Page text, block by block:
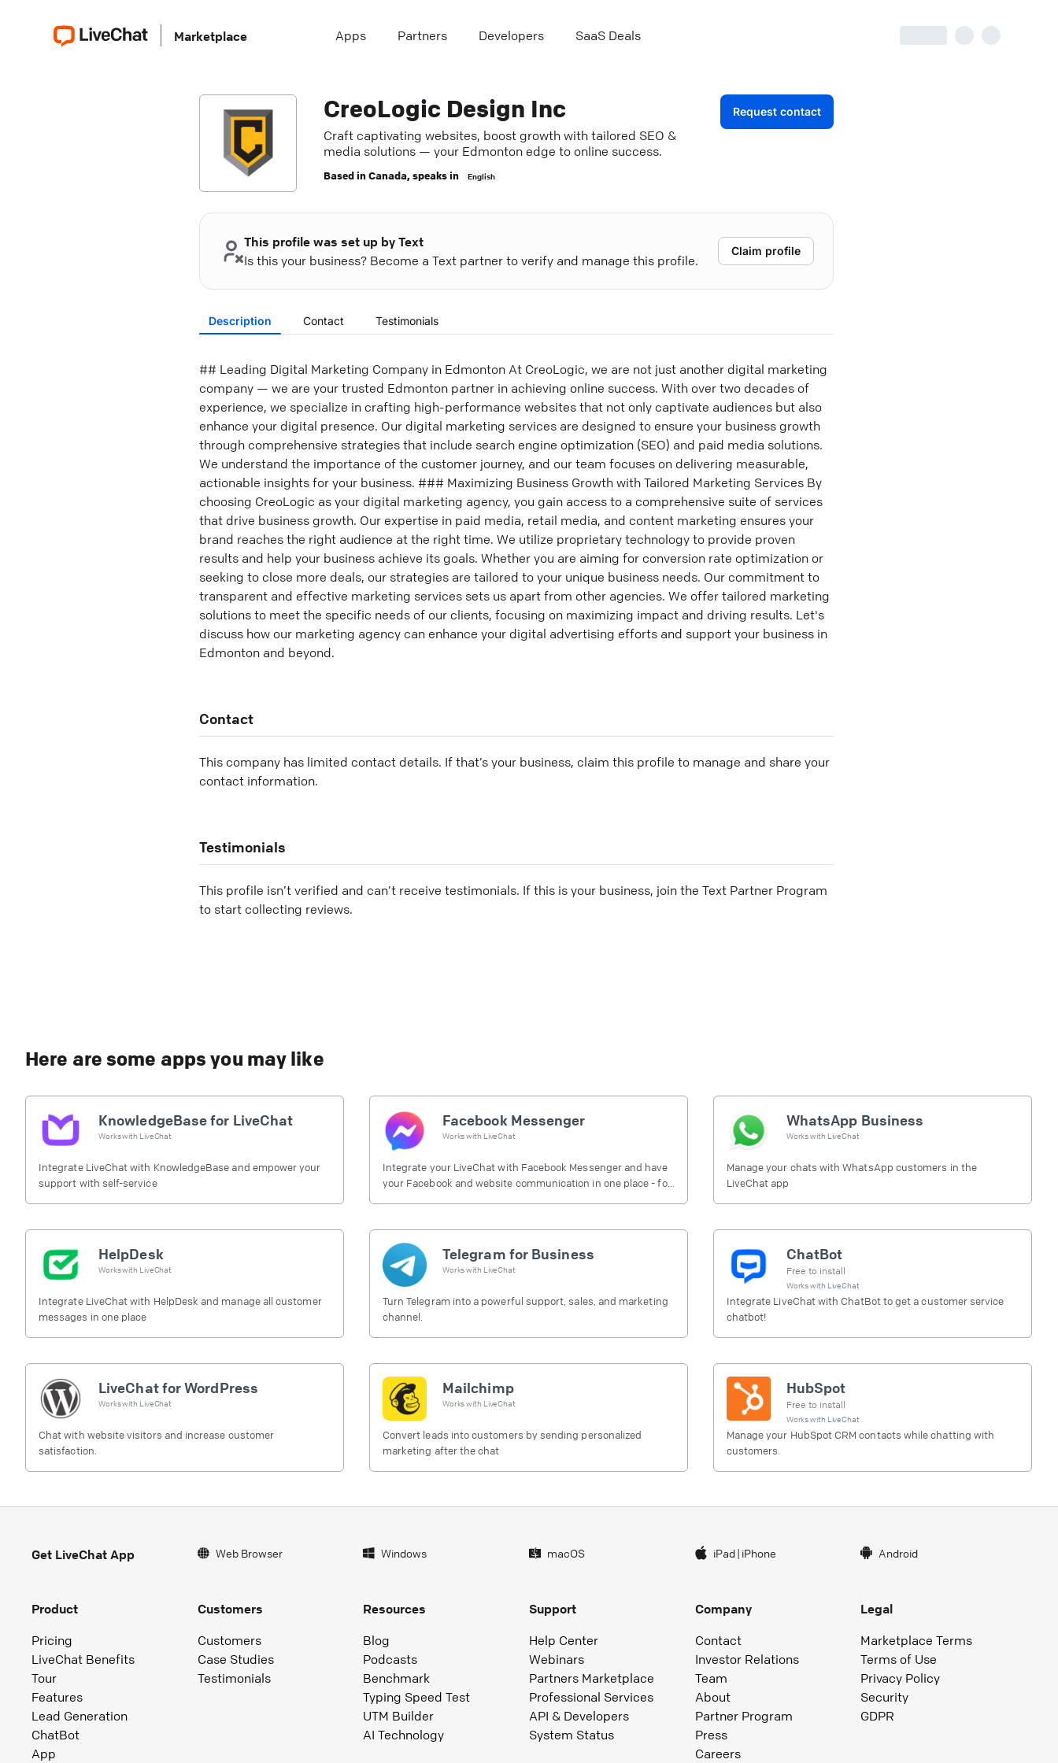
Marketplace Apps Partners Developers SaaS Deals
CreoLogic Design Inc
Craft captivating websites, boost growth with tailored SEO &
media solutions — your Edmonton edge to online success.
Based inCanada, speaks in English
Request contact
This profile was set up by Text
Is this your business? Become a Text partner to verify and manage this profile.
Claim profile
Description Contact Testimonials
## Leading Digital Marketing Company in Edmonton At CreoLogic, we are not just another digital marketing
company — we are your trusted Edmonton partner in achieving online success. With over two decades of
experience, we specialize in crafting high-performance websites that not only captivate audiences but also
enhance your digital presence. Our digital marketing services are designed to ensure your business growth
through comprehensive strategies that include search engine optimization (SEO) and paid media solutions.
We understand the importance of the customer journey, and our team focuses on delivering measurable,
actionable insights for your business. ### Maximizing Business Growth with Tailored Marketing Services By
choosing CreoLogic as your digital marketing agency, you gain access to a comprehensive suite of services
that drive business growth. Our expertise in paid media, retail media, and content marketing ensures your
brand reaches the right audience at the right time. We utilize proprietary technology to provide proven
results and help your business achieve its goals. Whether you are aiming for conversion rate optimization or
seeking to close more deals, our strategies are tailored to your unique business needs. Our commitment to
transparent and effective marketing services sets us apart from other agencies. We offer tailored marketing
solutions to meet the specific needs of our clients, focusing on maximizing impact and driving results. Let's
discuss how our marketing agency can enhance your digital advertising efforts and support your business in
Edmonton and beyond.
Contact
This company has limited contact details. If that’s your business, claim this profile to manage and share your
contact information.
Testimonials
This profile isn’t verified and can’t receive testimonials. If this is your business, join the Text Partner Program
to start collecting reviews.
Here are some apps you may like
KnowledgeBase for LiveChat
Works with LiveChat
Integrate LiveChat with KnowledgeBase and empower your
support with self-service
Facebook Messenger
Works with LiveChat
Integrate your LiveChat with Facebook Messenger and have
your Facebook and website communication in one place - for
WhatsApp Business
Works with LiveChat
Manage your chats with WhatsApp customers in the
LiveChat app
HelpDesk
Works with LiveChat
Integrate LiveChat with HelpDesk and manage all customer
messages in one place
Telegram for Business
Works with LiveChat
Turn Telegram into a powerful support, sales, and marketing
channel.
ChatBot
Free to install
Works with LiveChat
Integrate LiveChat with ChatBot to get a customer service
chatbot!
LiveChat for WordPress
Works with LiveChat
Chat with website visitors and increase customer
satisfaction.
Mailchimp
Works with LiveChat
Convert leads into customers by sending personalized
marketing after the chat
HubSpot
Free to install
Works with LiveChat
Manage your HubSpot CRM contacts while chatting with
customers.
Get LiveChat App Web Browser Windows macOS iPad| iPhone Android
Product
Pricing
LiveChat Benefits
Tour
Features
Lead Generation
ChatBot
App
Customers
Customers
Case Studies
Testimonials
Resources
Blog
Podcasts
Benchmark
Typing Speed Test
UTM Builder
AI Technology
Support
Help Center
Webinars
Partners Marketplace
Professional Services
API & Developers
System Status
Company
Contact
Investor Relations
Team
About
Partner Program
Press
Careers
Legal
Marketplace Terms
Terms of Use
Privacy Policy
Security
GDPR